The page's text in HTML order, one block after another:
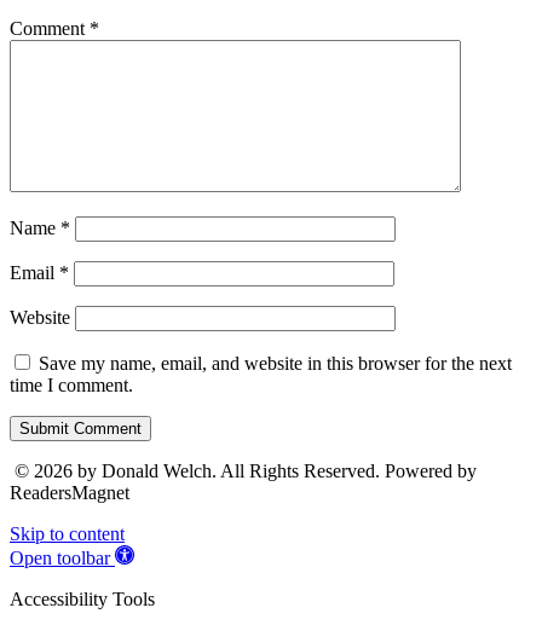
Comment *
Name *
Email *
Website
Save my name, email, and website in this browser for the next
time I comment.
Submit Comment
© 2026 by Donald Welch. All Rights Reserved. Powered by
ReadersMagnet
Skip to content
Open toolbar
Accessibility Tools